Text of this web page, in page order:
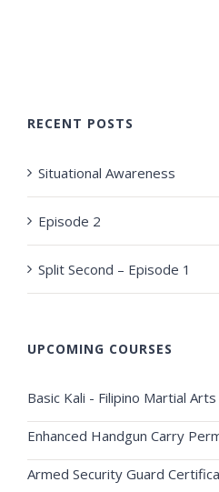
RECENT POSTS
Situational Awareness
Episode 2
Split Second – Episode 1
UPCOMING COURSES
Basic Kali - Filipino Martial Arts
Enhanced Handgun Carry
Armed Security Guard